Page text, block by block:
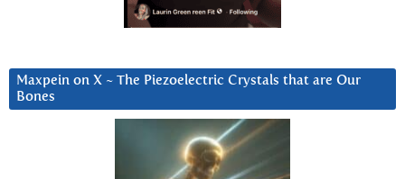
Maxpein on X ~ The Piezoelectric Crystals that are Our
Bones